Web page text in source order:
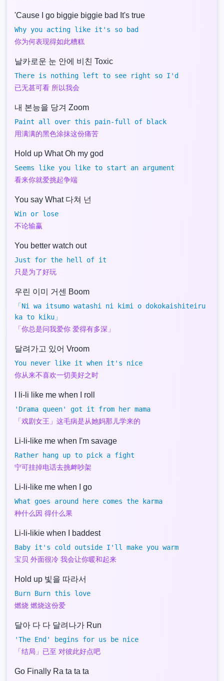
'Cause I go biggie biggie bad It's true
Why you acting like it's so bad
你为何表现得如此糟糕
날카로운 눈 안에 비친 Toxic
There is nothing left to see right so I'd
已无甚可看 所以我会
내 본능을 당겨 Zoom
Paint all over this pain-full of black
用满满的黑色涂抹这份痛苦
Hold up What Oh my god
Seems like you like to start an argument
看来你就爱挑起争端
You say What 다쳐 넌
Win or lose
不论输赢
You better watch out
Just for the hell of it
只是为了好玩
우린 이미 거센 Boom
「Ni wa itsumo watashi ni kimi o dokokaishiteiru
ka to kiku」
「你总是问我爱你 爱得有多深」
달려가고 있어 Vroom
You never like it when it's nice
你从来不喜欢一切美好之时
I li-li like me when I roll
'Drama queen' got it from her mama
「戏剧女王」这毛病是从她妈那儿学来的
Li-li-like me when I'm savage
Rather hang up to pick a fight
宁可挂掉电话去挑衅吵架
Li-li-like me when I go
What goes around here comes the karma
种什么因 得什么果
Li-li-likie when I baddest
Baby it's cold outside I'll make you warm
宝贝 外面很冷 我会让你暖和起来
Hold up 빛을 따라서
Burn Burn this love
燃烧 燃烧这份爱
달아 다 다 달려나가 Run
'The End' begins for us be nice
「结局」已至 对彼此好点吧
Go Finally Ra ta ta ta